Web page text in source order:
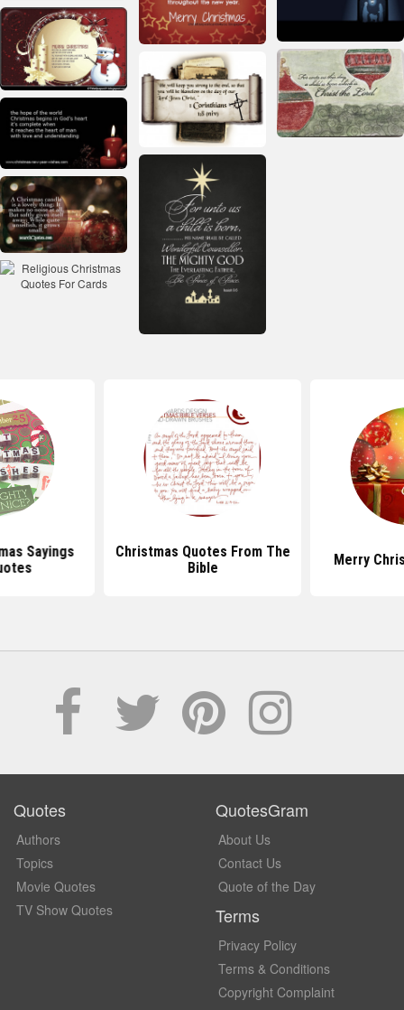
Sayings
Christmas Quotes From The
Bible
Merry
Quotes
Authors
Topics
Movie Quotes
TV Show Quotes
QuotesGram
About Us
Contact Us
Quote of the Day
Terms
Privacy Policy
Terms & Conditions
Copyright Complaint